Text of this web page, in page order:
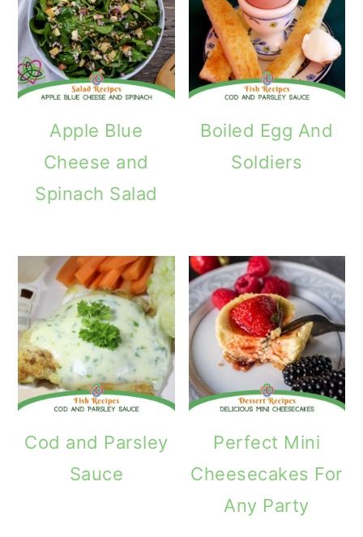
Apple Blue
Cheese and
Spinach Salad
Boiled Egg And
Soldiers
Cod and Parsley
Sauce
Perfect Mini
Cheesecakes For
Any Party